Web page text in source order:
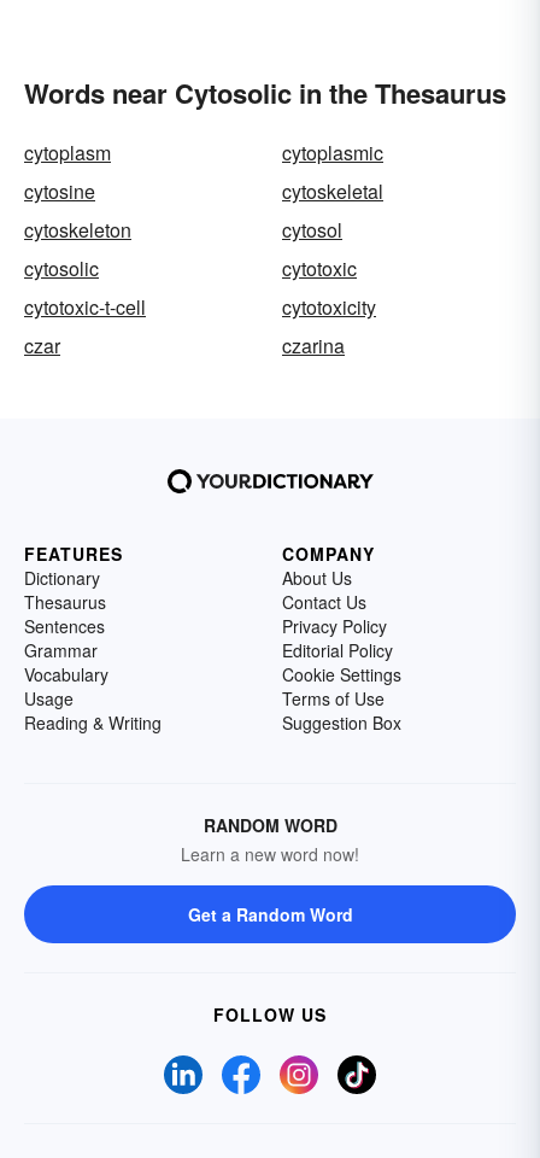
Words near Cytosolic in the Thesaurus
cytoplasm
cytoplasmic
cytosine
cytoskeletal
cytoskeleton
cytosol
cytosolic
cytotoxic
cytotoxic-t-cell
cytotoxicity
czar
czarina
FEATURES
Dictionary
Thesaurus
Sentences
Grammar
Vocabulary
Usage
Reading & Writing
COMPANY
About Us
Contact Us
Privacy Policy
Editorial Policy
Cookie Settings
Terms of Use
Suggestion Box
RANDOM WORD
Learn a new word now!
Get a Random Word
FOLLOW US